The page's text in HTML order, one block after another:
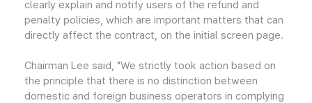
clearly explain and notify users of the refund and
penalty policies, which are important matters that can
directly affect the contract, on the initial screen page.
Chairman Lee said, "We strictly took action based on
the principle that there is no distinction between
domestic and foreign business operators in complying